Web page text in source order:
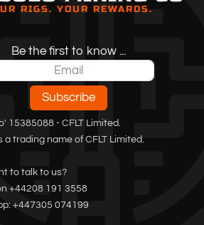
RIGS. YOUR REWARDS.
Be the first to know ...
Subscribe
15385088 - CFLT Limited.
a trading name of CFLT Limited.
to talk to us?
+44208 191 3558
+447305 074199